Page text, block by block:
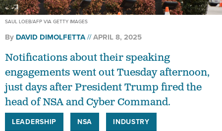
SAUL LOEB/AFP VIA GETTY IMAGES
By DAVID DIMOLFETTA APRIL 8, 2025
Notifications about their speaking
engagements went out Tuesday afternoon,
just days after President Trump fired the
head of NSA and Cyber Command.
LEADERSHIP NSA INDUSTRY